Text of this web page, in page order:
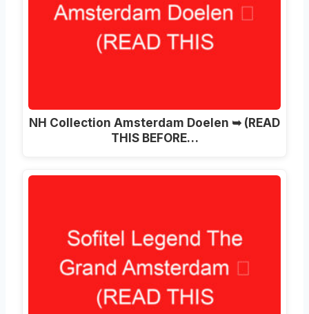
NH Collection Amsterdam Doelen ➥ (READ
THIS BEFORE…